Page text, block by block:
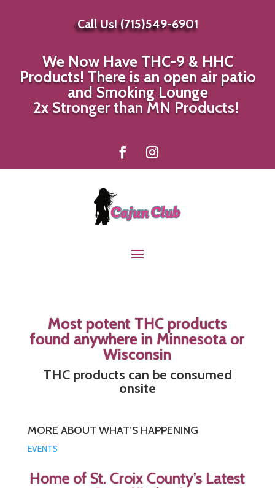
Call Us! (715)549-6901
We Now Have THC-9 & HHC
Products! There is an open air patio
and Smoking Lounge
|
Most potent THC products
found anywhere in Minnesota or
Wisconsin
THC products can be consumed
onsite
MORE ABOUT WHAT’S HAPPENING
EVENTS
Home of St. Croix County’s Latest